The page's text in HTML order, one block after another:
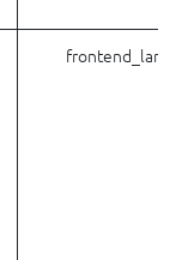
frontend_lang